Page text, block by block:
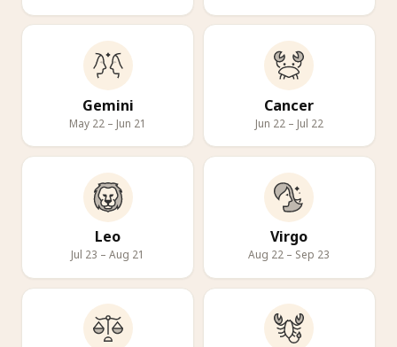
Gemini
May 22 – Jun 21
Cancer
Jun 22 – Jul 22
Leo
Jul 23 – Aug 21
Virgo
Aug 22 – Sep 23